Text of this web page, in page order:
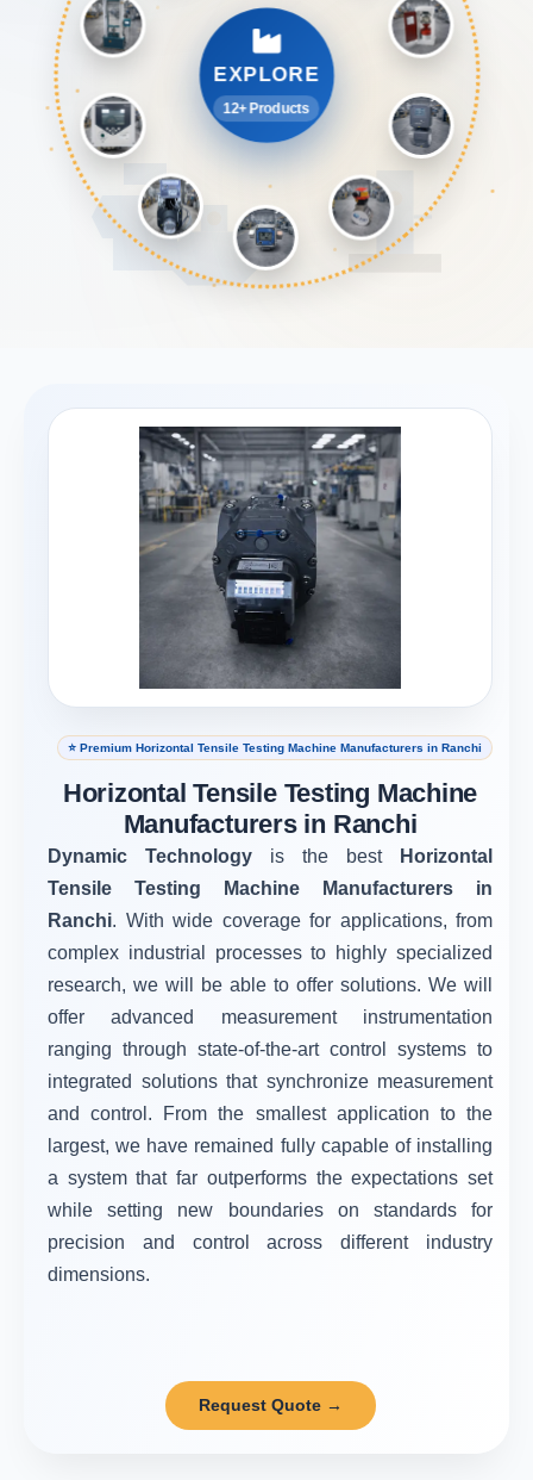
EXPLORE
12+ Products
⭐ Premium Horizontal Tensile Testing Machine Manufacturers in Ranchi
Horizontal Tensile Testing Machine
Manufacturers in Ranchi
Dynamic Technology is the best
Horizontal
Tensile Testing Machine Manufacturers in
Ranchi. With wide coverage for applications, from
complex industrial processes to highly specialized
research, we will be able to offer solutions. We will
offer advanced measurement instrumentation
ranging through state-of-the-art control systems to
integrated solutions that synchronize measurement
and control. From the smallest application to the
largest, we have remained fully capable of installing
a system that far outperforms the expectations set
while setting new boundaries on standards for
precision and control across different industry
dimensions.
Request Quote →